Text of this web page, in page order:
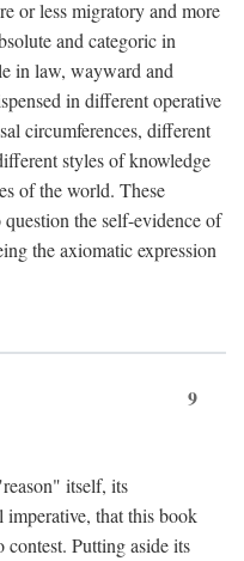
or less migratory and more
and categoric in
in law, wayward and
in different operative
circumferences, different
styles of knowledge
of the world. These
the self-evidence of
the axiomatic expression
9
itself, its
imperative, that this book
Putting aside its